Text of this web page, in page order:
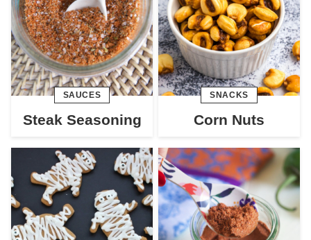
SAUCES
Steak Seasoning
SNACKS
Corn Nuts